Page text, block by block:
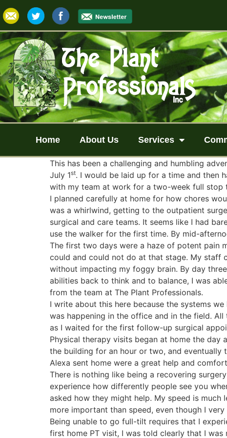
Home About Us Services
This has been a challenging and humbling
July 1st. I would be laid up for a time and then
with my team at work for a two-week full stop
I planned carefully at home for how chores
was a whirlwind, getting to the outpatient
surgical and care teams. It seems like I had
use the walker for the first time. By mid-
The first two days were a haze of potent pain
could and could not do at that stage. My staff
without impacting my foggy brain. By day
abilities back to think and to balance, I was
from the team at The Plant Professionals.
I write about this here because the systems
was happening in the office and in the field.
as I waited for the first follow-up surgical
Physical therapy visits began at home the
the building for an hour or two, and
Alexa sent home were a great help and
There is nothing like being a recovering
experience how differently people see you
asked how they might help. My speed is
more important than speed, even though I
Being unable to go full-tilt requires that I
first home PT visit, I was told clearly that I